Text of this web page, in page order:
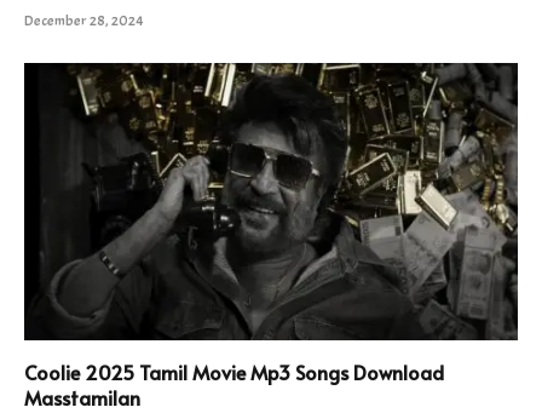
December 28, 2024
Coolie 2025 Tamil Movie Mp3 Songs Download
Masstamilan